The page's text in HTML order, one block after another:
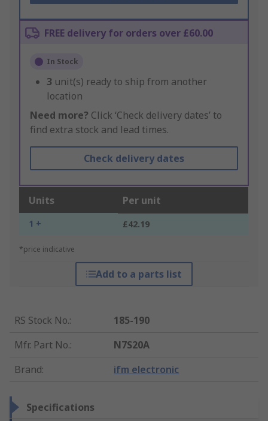
FREE delivery for orders over £60.00
In Stock
3 unit(s) ready to ship from another
location
Need more? Click ‘Check delivery dates’ to
find extra stock and lead times.
Check delivery dates
Units Per unit
1 + £42.19
*price indicative
Add to a parts list
RS Stock No.:
185-190
Mfr. Part No.:
N7S20A
Brand: ifm electronic
Specifications